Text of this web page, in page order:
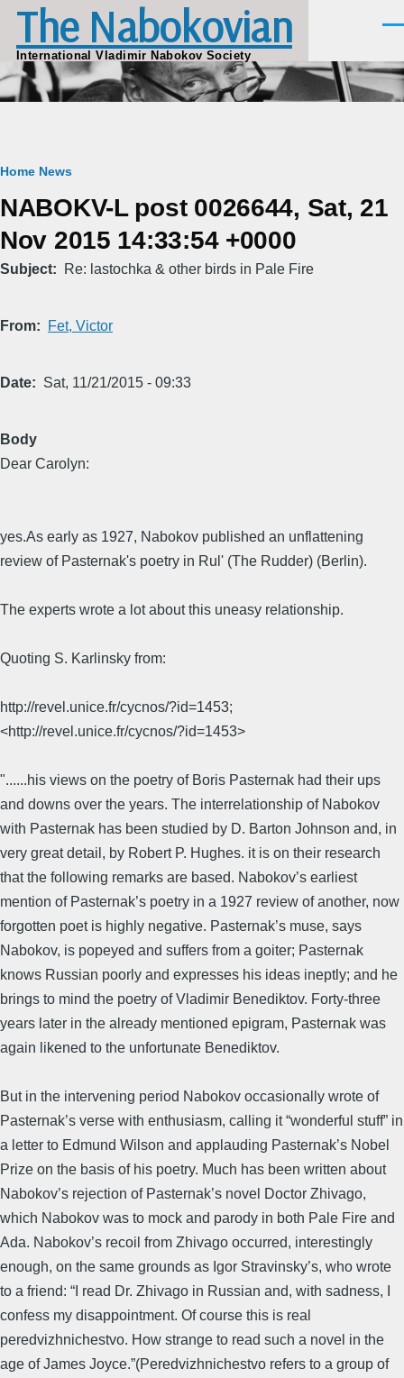
Skip to main content
The Nabokovian
International Vladimir Nabokov Society
Breadcrumb
Home News
NABOKV-L post 0026644, Sat, 21
Nov 2015 14:33:54 +0000
Subject Re: lastochka & other birds in Pale Fire
From Fet, Victor
Date Sat, 11/21/2015 - 09:33
Body
Dear Carolyn:
yes.As early as 1927, Nabokov published an unflattening
review of Pasternak's poetry in Rul' (The Rudder) (Berlin).
The experts wrote a lot about this uneasy relationship.
Quoting S. Karlinsky from:
http://revel.unice.fr/cycnos/?id=1453;
<http://revel.unice.fr/cycnos/?id=1453>
"......his views on the poetry of Boris Pasternak had their ups
and downs over the years. The interrelationship of Nabokov
with Pasternak has been studied by D. Barton Johnson and, in
very great detail, by Robert P. Hughes. it is on their research
that the following remarks are based. Nabokov’s earliest
mention of Pasternak’s poetry in a 1927 review of another, now
forgotten poet is highly negative. Pasternak’s muse, says
Nabokov, is popeyed and suffers from a goiter; Pasternak
knows Russian poorly and expresses his ideas ineptly; and he
brings to mind the poetry of Vladimir Benediktov. Forty-three
years later in the already mentioned epigram, Pasternak was
again likened to the unfortunate Benediktov.
But in the intervening period Nabokov occasionally wrote of
Pasternak’s verse with enthusiasm, calling it “wonderful stuff” in
a letter to Edmund Wilson and applauding Pasternak’s Nobel
Prize on the basis of his poetry. Much has been written about
Nabokov’s rejection of Pasternak’s novel Doctor Zhivago,
which Nabokov was to mock and parody in both Pale Fire and
Ada. Nabokov’s recoil from Zhivago occurred, interestingly
enough, on the same grounds as Igor Stravinsky’s, who wrote
to a friend: “I read Dr. Zhivago in Russian and, with sadness, I
confess my disappointment. Of course this is real
peredvizhnichestvo. How strange to read such a novel in the
age of James Joyce.”(Peredvizhnichestvo refers to a group of